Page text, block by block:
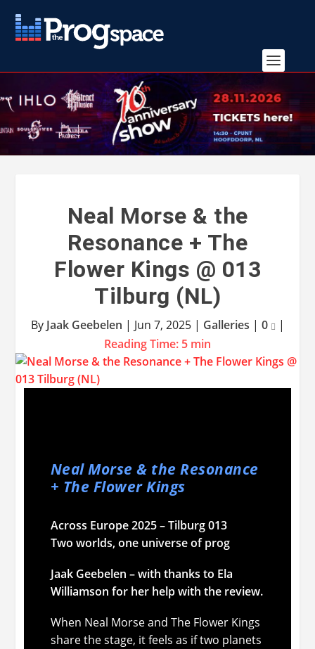
Neal Morse & the
Resonance + The
Flower Kings @ 013
Tilburg (NL)
By Jaak Geebelen | Jun 7, 2025| Galleries | 0
|
Reading Time: 5 min
Neal Morse & the Resonance
+ The Flower Kings
Across Europe 2025 – Tilburg 013
Two worlds, one universe of prog
Jaak Geebelen – with thanks to Ela
Williamson for her help with the review.
When Neal Morse and The Flower Kings
share the stage, it feels as if two planets